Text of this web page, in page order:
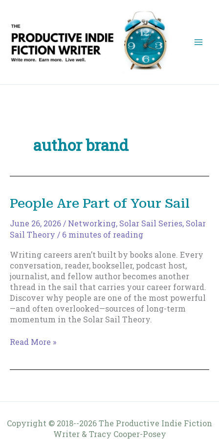
content
author brand
People Are Part of Your Sail
June 26, 2026/ Networking, Solar Sail Series, Solar
Sail Theory / 6 minutes of reading
Writing careers aren’t built by books alone. Every
conversation, reader, bookseller, podcast host,
journalist, and fellow author becomes another
thread in the sail that carries your career forward.
Discover why people are one of the most powerful
—and often overlooked—sources of long-term
momentum in the Solar Sail Theory.
People
Read More »
Copyright © 2018--2026 The Productive Indie Fiction
Writer & Tracy Cooper-Posey